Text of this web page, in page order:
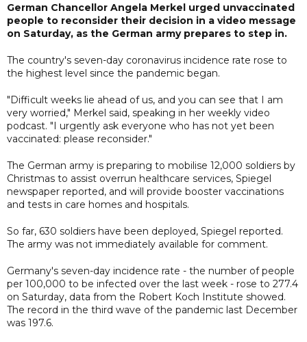
German Chancellor Angela Merkel urged unvaccinated
people to reconsider their decision in a video message
on Saturday, as the German army prepares to step in.
The country's seven-day coronavirus incidence rate rose to
the highest level since the pandemic began.
"Difficult weeks lie ahead of us, and you can see that I am
very worried," Merkel said, speaking in her weekly video
podcast. "I urgently ask everyone who has not yet been
vaccinated: please reconsider."
The German army is preparing to mobilise 12,000 soldiers by
Christmas to assist overrun healthcare services, Spiegel
newspaper reported, and will provide booster vaccinations
and tests in care homes and hospitals.
So far, 630 soldiers have been deployed, Spiegel reported.
The army was not immediately available for comment.
Germany's seven-day incidence rate - the number of people
per 100,000 to be infected over the last week - rose to 277.4
on Saturday, data from the Robert Koch Institute showed.
The record in the third wave of the pandemic last December
was 197.6.